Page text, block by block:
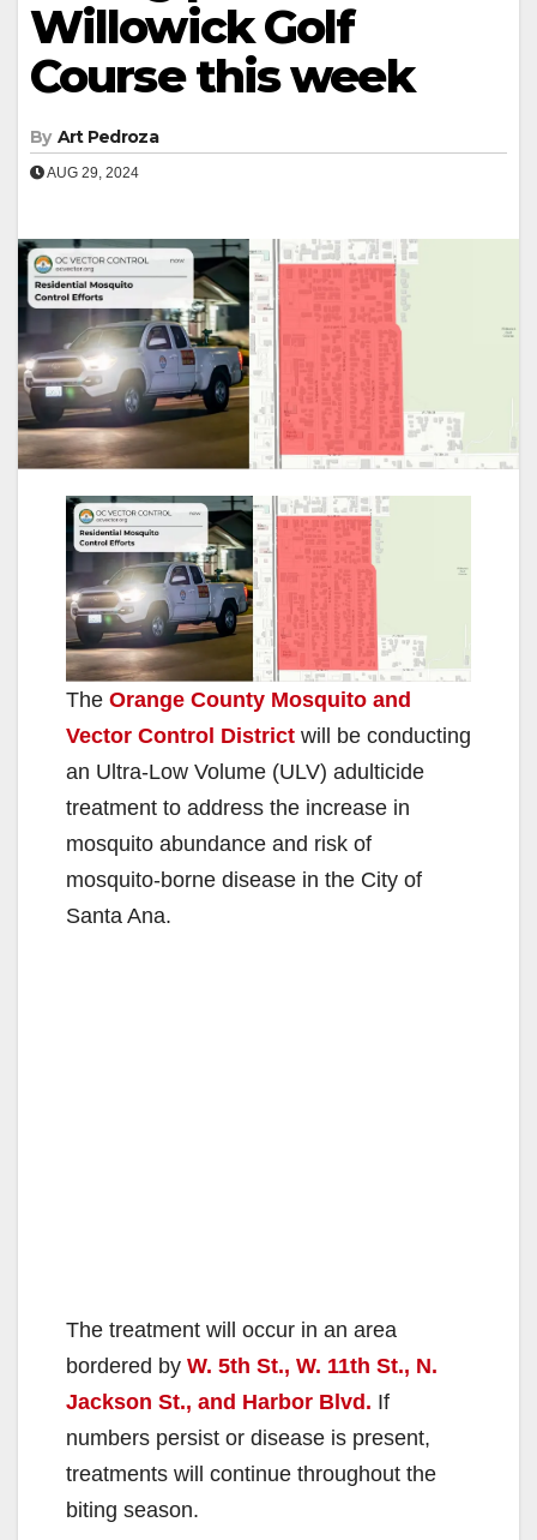
Willowick Golf
Course this week
By Art Pedroza
AUG 29, 2024
The Orange County Mosquito and
Vector Control District will be conducting
an Ultra-Low Volume (ULV) adulticide
treatment to address the increase in
mosquito abundance and risk of
mosquito-borne disease in the City of
Santa Ana.
The treatment will occur in an area
bordered by W. 5th St., W. 11th St., N.
Jackson St., and Harbor Blvd. If
numbers persist or disease is present,
treatments will continue throughout the
biting season.